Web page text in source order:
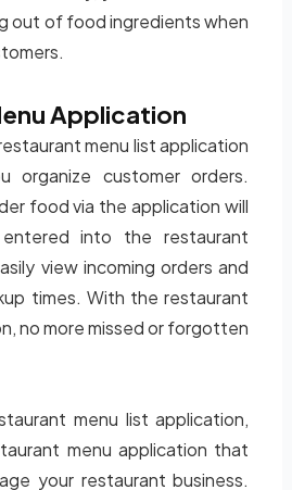
out of food ingredients when
Application
menu list application
organize customer orders.
food via the application will
into the restaurant
view incoming orders and
times. With the restaurant
no more missed or forgotten
menu list application,
menu application that
your restaurant business.